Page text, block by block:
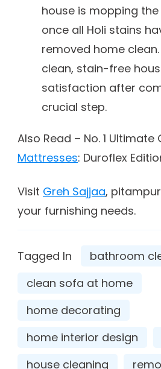
house is mopping
once all Holi stains
removed home
clean, stain-free
satisfaction after
crucial step.
Also Read – No. 1 Ultimate
Mattresses: Duroflex
Visit Greh Sajjaa,
your furnishing needs.
Tagged In
bathroom
clean sofa at home
home decorating
home interior design
house cleaning